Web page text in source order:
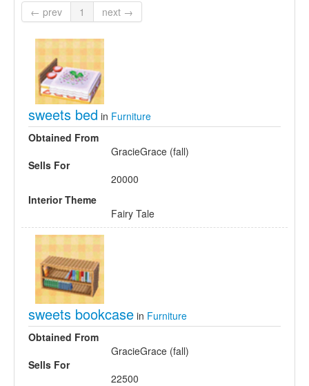
← prev 1 next →
sweets bed in Furniture
Obtained From
GracieGrace (fall)
Sells For
20000
Interior Theme
Fairy Tale
sweets bookcase in Furniture
Obtained From
GracieGrace (fall)
Sells For
22500